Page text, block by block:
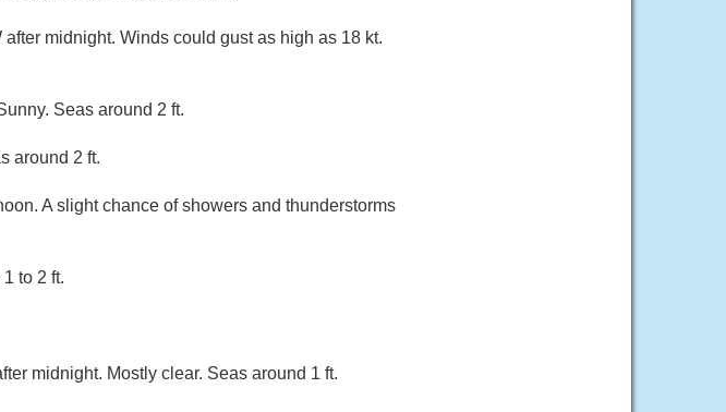
midnight. Winds could gust as high as 18 kt.
Seas around 2 ft.
around 2 ft.
A slight chance of showers and thunderstorms
to 2 ft.
midnight. Mostly clear. Seas around 1 ft.